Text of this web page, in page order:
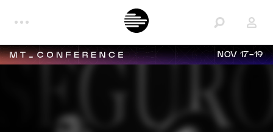
NOV 17-19